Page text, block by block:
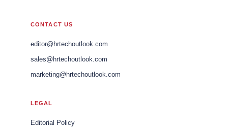
CONTACT US
editor@hrtechoutlook.com
sales@hrtechoutlook.com
marketing@hrtechoutlook.com
LEGAL
Editorial Policy